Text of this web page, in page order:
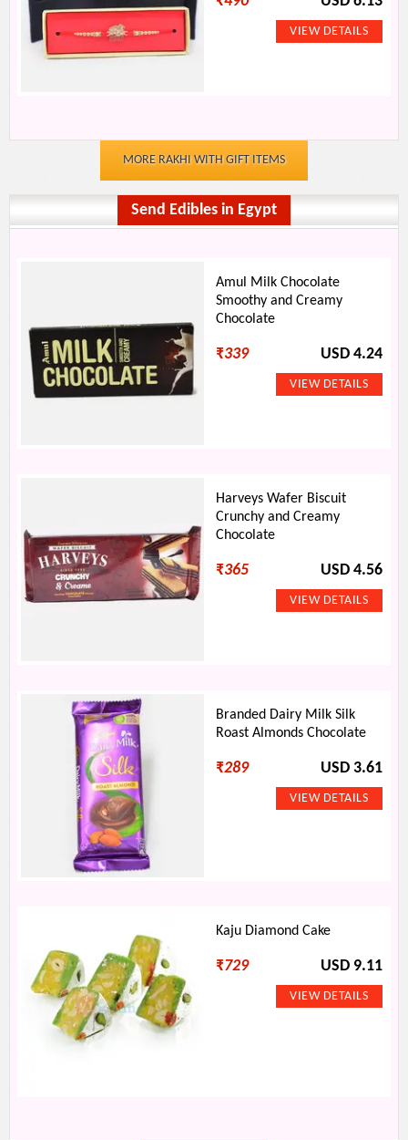
MORE RAKHI WITH GIFT ITEMS
Send Edibles in Egypt
Amul Milk Chocolate
Smoothy and Creamy
Chocolate
₹339 USD 4.24
Harveys Wafer Biscuit
Crunchy and Creamy
Chocolate
₹365 USD 4.56
Branded Dairy Milk Silk
Roast Almonds Chocolate
₹289 USD 3.61
Kaju Diamond Cake
₹729 USD 9.11